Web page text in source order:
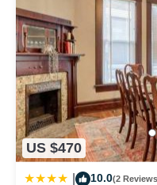
US $470
10.0(2